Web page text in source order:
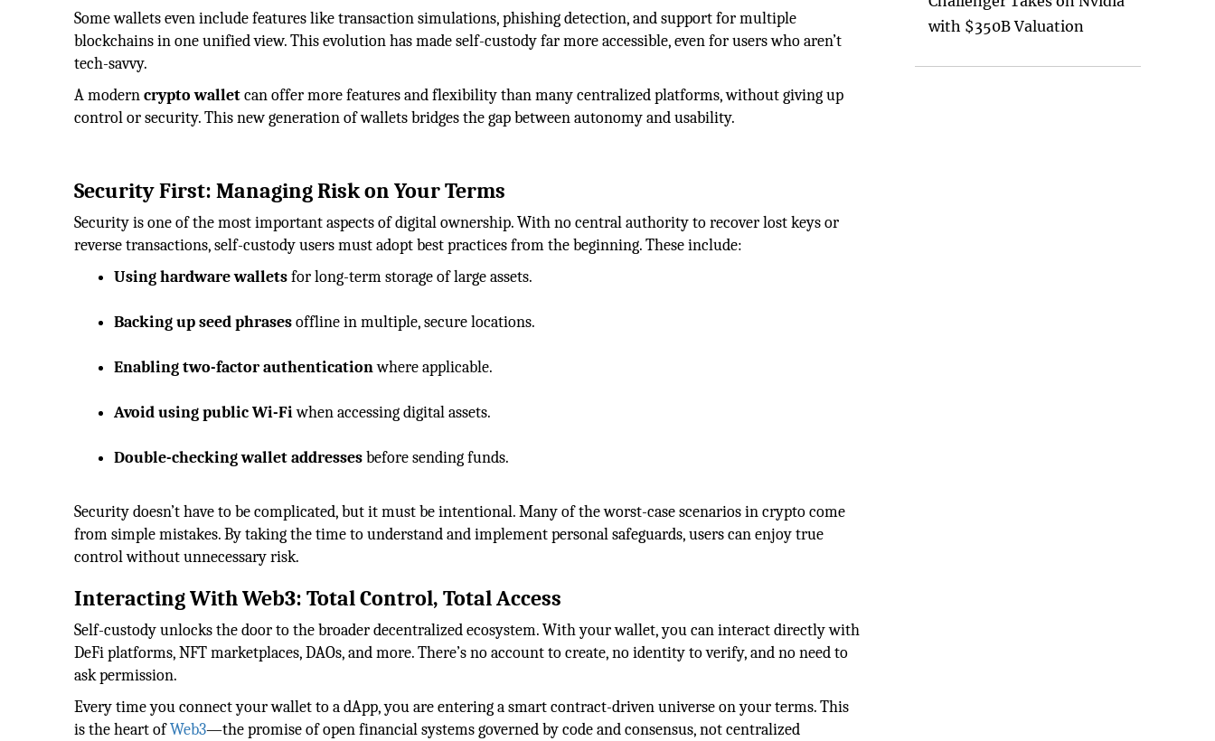
Some wallets even include features like transaction simulations, phishing detection, and support for multiple
blockchains in one unified view. This evolution has made self-custody far more accessible, even for users who aren’t
tech-savvy.
A moderncrypto walletcan offer more features and flexibility than many centralized platforms, without giving up
control or security. This new generation of wallets bridges the gap between autonomy and usability.
Security First: Managing Risk on Your Terms
Security is one of the most important aspects of digital ownership. With no central authority to recover lost keys or
reverse transactions, self-custody users must adopt best practices from the beginning. These include:
Using hardware walletsfor long-term storage of large assets.
Backing up seed phrasesoffline in multiple, secure locations.
Enabling two-factor authenticationwhere applicable.
Avoid using public Wi-Fiwhen accessing digital assets.
Double-checking wallet addressesbefore sending funds.
Security doesn’t have to be complicated, but it must be intentional. Many of the worst-case scenarios in crypto come
from simple mistakes. By taking the time to understand and implement personal safeguards, users can enjoy true
control without unnecessary risk.
Interacting With Web3: Total Control, Total Access
Self-custody unlocks the door to the broader decentralized ecosystem. With your wallet, you can interact directly with
DeFi platforms, NFT marketplaces, DAOs, and more. There’s no account to create, no identity to verify, and no need to
ask permission.
Every time you connect your wallet to a dApp, you are entering a smart contract-driven universe on your terms. This
is the heart ofWeb3—the promise of open financial systems governed by code and consensus, not centralized
with $350B Valuation